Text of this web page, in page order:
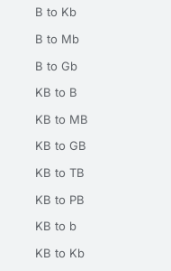
B to Kb
B to Mb
B to Gb
KB to B
KB to MB
KB to GB
KB to TB
KB to PB
KB to b
KB to Kb